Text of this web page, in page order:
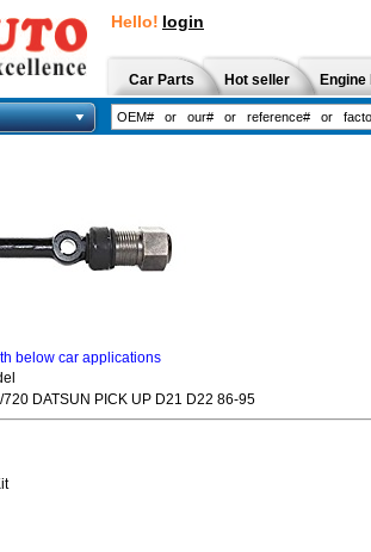
Hello! login
Car Parts Hot seller
below car applications
720 DATSUN PICK UP D21 D22 86-95